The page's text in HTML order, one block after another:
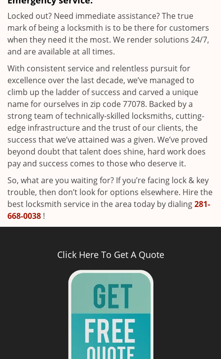
Locked out? Need immediate assistance? The true
mark of being a locksmith is to be there for customers
when they need it the most. We render solutions 24/7,
and are available at all times.
With consistent service and relentless pursuit for
excellence over the last decade, we’ve managed to
climb up the ladder of success and carved a unique
name for ourselves in zip code 77078. Backed by a
strong team of technically-skilled locksmiths, cutting-
edge infrastructure and the trust of our clients, the
success that we’ve attained was a given. We’ve proved
beyond doubt that talent does shine, hard work does
pay and success comes to those who deserve it.
So, what are you waiting for? If you’re facing lock & key
trouble, then don’t look for options elsewhere. Hire the
best locksmith service in the area today by dialing281-
668-0038 !
Click Here To Get A Quote